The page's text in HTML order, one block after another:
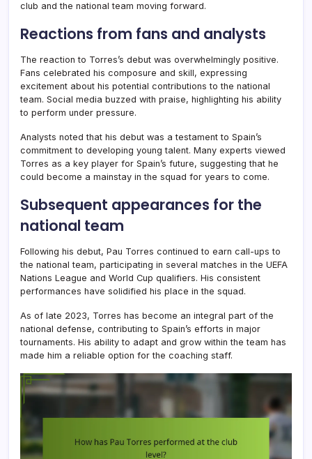
club and the national team moving forward.
Reactions from fans and analysts
The reaction to Torres’s debut was overwhelmingly positive.
Fans celebrated his composure and skill, expressing
excitement about his potential contributions to the national
team. Social media buzzed with praise, highlighting his ability
to perform under pressure.
Analysts noted that his debut was a testament to Spain’s
commitment to developing young talent. Many experts viewed
Torres as a key player for Spain’s future, suggesting that he
could become a mainstay in the squad for years to come.
Subsequent appearances for the
national team
Following his debut, Pau Torres continued to earn call-ups to
the national team, participating in several matches in the UEFA
Nations League and World Cup qualifiers. His consistent
performances have solidified his place in the squad.
As of late 2023, Torres has become an integral part of the
national defense, contributing to Spain’s efforts in major
tournaments. His ability to adapt and grow within the team has
made him a reliable option for the coaching staff.